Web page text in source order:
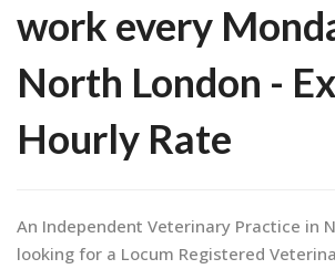
work every
North London -
Hourly Rate
An Independent Veterinary Practice in
looking for a Locum Registered